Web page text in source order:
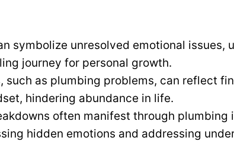
symbolize unresolved emotional issues,
journey for personal growth.
such as plumbing problems, can reflect
hindering abundance in life.
often manifest through plumbing
hidden emotions and addressing